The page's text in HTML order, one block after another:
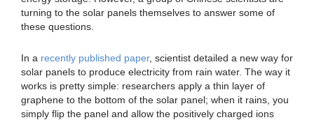
turning to the solar panels themselves to answer some of
these questions.
In a recently published paper, scientist detailed a new way for
solar panels to produce electricity from rain water. The way it
works is pretty simple: researchers apply a thin layer of
graphene to the bottom of the solar panel; when it rains, you
simply flip the panel and allow the positively charged ions